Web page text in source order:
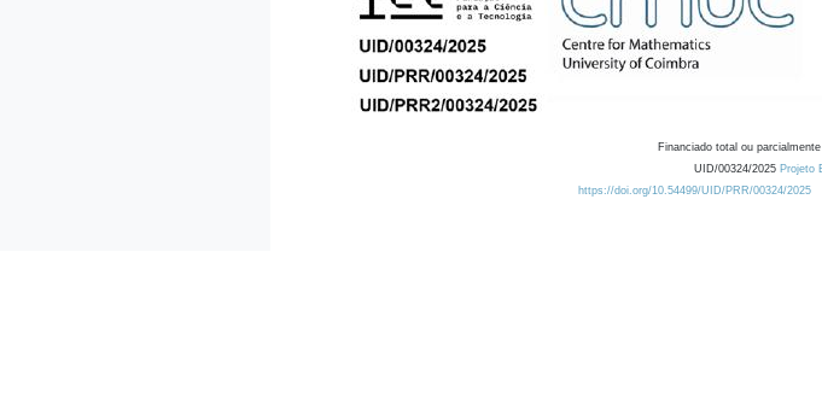
Financiado total ou
UID/00324/2025 Projeto
https://doi.org/10.54499/UID/PRR/00324/2025